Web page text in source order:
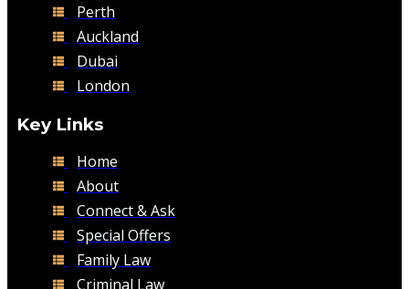
Perth
Auckland
Dubai
London
Key Links
Home
About
Connect & Ask
Special Offers
Family Law
Criminal Law